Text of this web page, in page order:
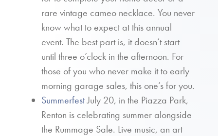
rare vintage cameo necklace. You never
know what to expect at this annual
event. The best part is, it doesn’t start
until three o’clock in the afternoon. For
those of you who never make it to early
morning garage sales, this one’s for you.
SummerfestJuly 20, in the Piazza Park,
Renton is celebrating summer alongside
the Rummage Sale. Live music, an art